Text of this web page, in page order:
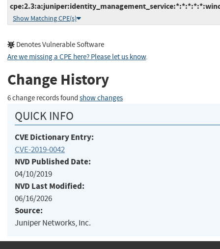
Show Matching CPE(s)
Denotes Vulnerable Software
Are we missing a CPE here? Please let us know.
Change History
6 change records found show changes
QUICK INFO
CVE Dictionary Entry:
CVE-2019-0042
NVD Published Date:
04/10/2019
NVD Last Modified:
06/16/2026
Source:
Juniper Networks, Inc.